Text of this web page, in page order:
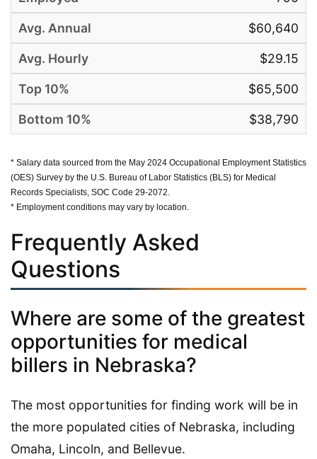
$60,640
$29.15
$65,500
$38,790
* Salary data sourced from the May 2024 Occupational Employment Statistics
(OES) Survey by the U.S. Bureau of Labor Statistics (BLS) for Medical
Records Specialists, SOC Code 29-2072.
* Employment conditions may vary by location.
Frequently Asked
Questions
Where are some of the greatest
opportunities for medical
billers in Nebraska?
The most opportunities for finding work will be in
the more populated cities of Nebraska, including
Omaha, Lincoln, and Bellevue.